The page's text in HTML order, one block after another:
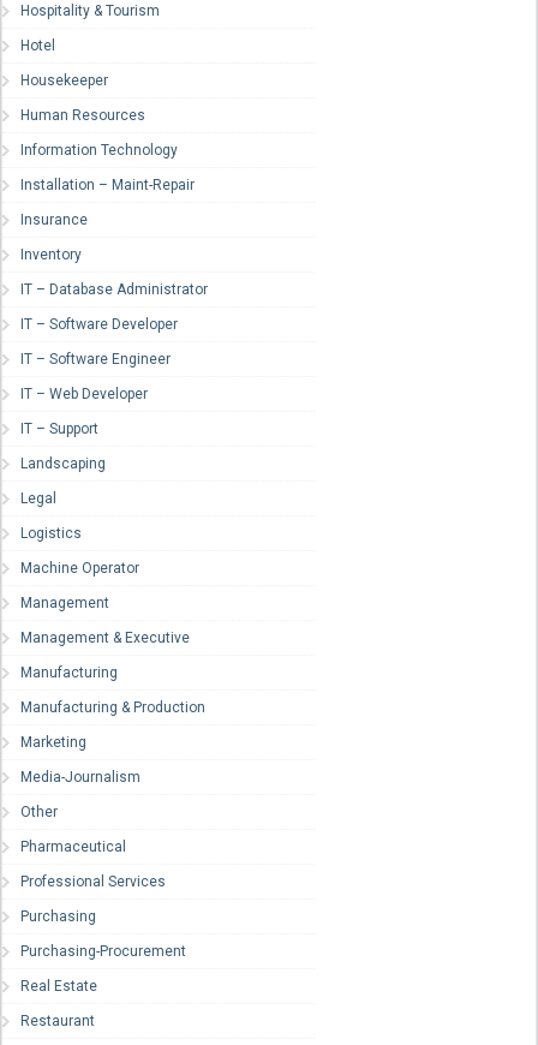
Hospitality & Tourism
Hotel
Housekeeper
Human Resources
Information Technology
Installation – Maint-Repair
Insurance
Inventory
IT – Database Administrator
IT – Software Developer
IT – Software Engineer
IT – Web Developer
IT – Support
Landscaping
Legal
Logistics
Machine Operator
Management
Management & Executive
Manufacturing
Manufacturing & Production
Marketing
Media-Journalism
Other
Pharmaceutical
Professional Services
Purchasing
Purchasing-Procurement
Real Estate
Restaurant